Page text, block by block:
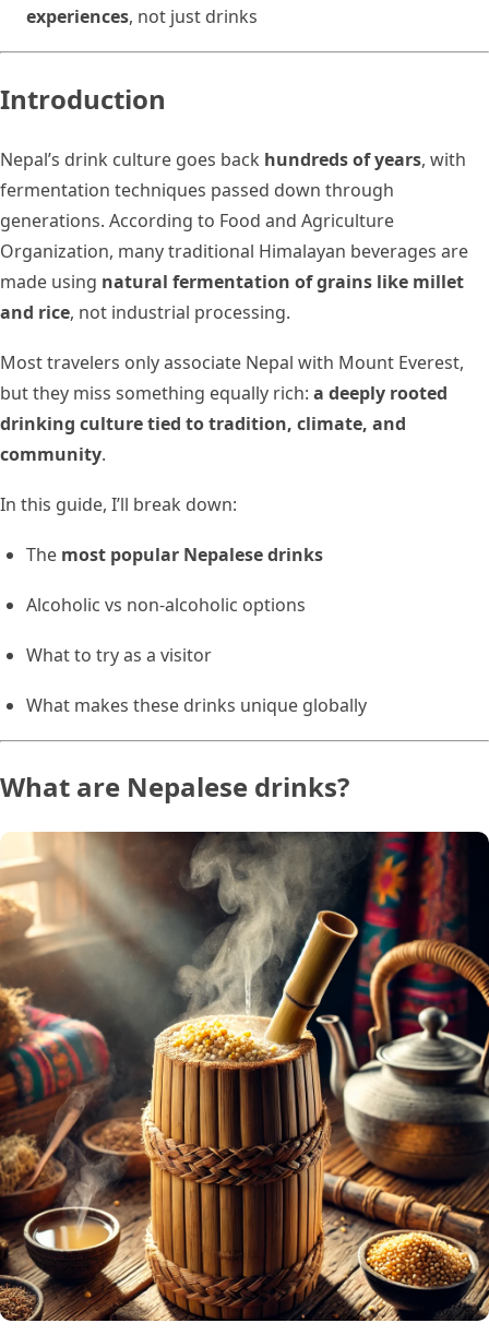
experiences, not just drinks
Introduction
Nepal’s drink culture goes back hundreds of years, with
fermentation techniques passed down through
generations. According to Food and Agriculture
Organization, many traditional Himalayan beverages are
made using natural fermentation of grains like millet
and rice, not industrial processing.
Most travelers only associate Nepal with Mount Everest,
but they miss something equally rich: a deeply rooted
drinking culture tied to tradition, climate, and
community.
In this guide, I’ll break down:
The most popular Nepalese drinks
Alcoholic vs non-alcoholic options
What to try as a visitor
What makes these drinks unique globally
What are Nepalese drinks?